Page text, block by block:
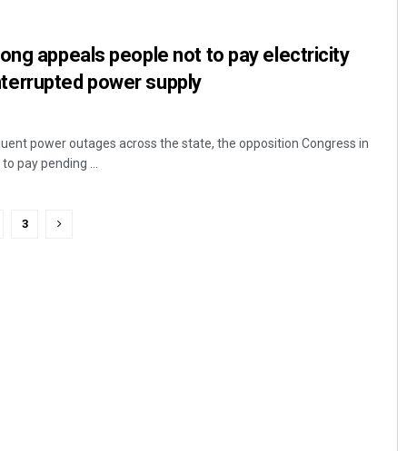
appeals people not to pay electricity
power supply
power outages across the state, the opposition Congress in
pay pending ...
3